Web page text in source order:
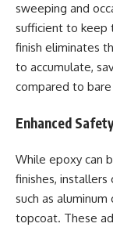
sweeping and
sufficient to keep
finish eliminates
to accumulate,
compared to
Enhanced
While epoxy can
finishes,
such as
topcoat. These